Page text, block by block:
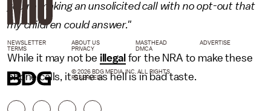
you're making an unsolicited call with no opt-out that
my children could answer."
While it may not be illegal for the NRA to make these
phone calls, it sure as hell is in bad taste.
NEWSLETTER ABOUT US MASTHEAD
ADVERTISE
TERMS
PRIVACY DMCA
© 2026 BDG MEDIA, INC. ALL RIGHTS
RESERVED.